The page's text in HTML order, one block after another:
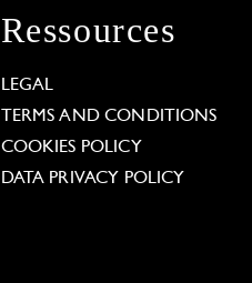
Ressources
LEGAL
TERMS AND CONDITIONS
COOKIES POLICY
DATA PRIVACY POLICY